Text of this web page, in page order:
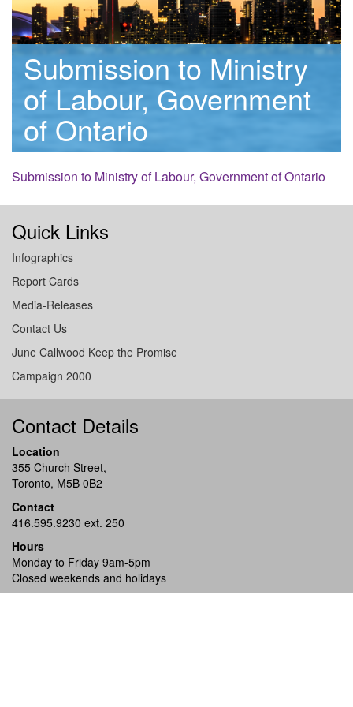
Submission to Ministry
of Labour, Government
of Ontario
Submission to Ministry of Labour, Government of Ontario
Quick Links
Infographics
Report Cards
Media-Releases
Contact Us
June Callwood Keep the Promise
Campaign 2000
Contact Details
Location
355 Church Street,
Toronto, M5B 0B2
Contact
416.595.9230 ext. 250
Hours
Monday to Friday 9am-5pm
Closed weekends and holidays